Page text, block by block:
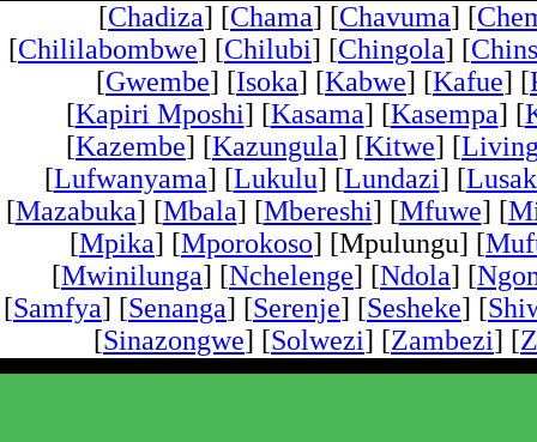
[Chadiza] [Chama] [Chavuma] [
[Chililabombwe] [Chilubi] [Chingola] [
[Gwembe] [Isoka] [Kabwe] [Kafue] [
[Kapiri Mposhi] [Kasama] [Kasempa] [
[Kazembe] [Kazungula] [Kitwe] [
[Lufwanyama] [Lukulu] [Lundazi] [
[Mazabuka] [Mbala] [Mbereshi] [Mfuwe] [
[Mpika] [Mporokoso] [Mpulungu] [
[Mwinilunga] [Nchelenge] [Ndola] [
[Samfya] [Senanga] [Serenje] [Sesheke] [
[Sinazongwe] [Solwezi] [Zambezi] [